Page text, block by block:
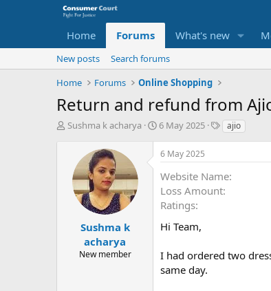
Home Forums What's new
New posts
Search forums
Home
Forums Online Shopping
Return and refund from
T
Sushma k acharya
S
a
r
t
d
a
t
e
6 May 2025
O
o
s
i
t
t
ajio
Sushma k
acharya
New member
6 May 2025
Website Name
Loss Amount
Ratings
Hi Team,
I had ordered two
same day.